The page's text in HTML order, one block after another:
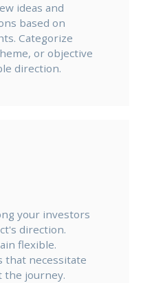
ideas and
based on
Categorize
or objective
direction.
your investors
direction.
flexible.
that necessitate
the journey.